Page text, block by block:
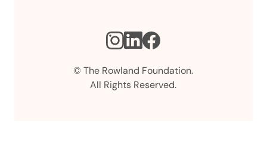
© The Rowland Foundation.
All Rights Reserved.